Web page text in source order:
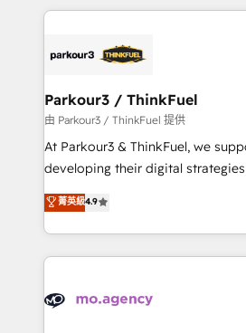
Program, HubSpot.
businesses worldwide. As Elite HubSpot Partners, we
strategies that integrate data-
companies scale faster and smarter. 🔹
Demand generation for all your buyers With
you invest in 100% of your
growth and positioning yourself
transformation process A
implement HubSpot effectively
record of business
approach has helped brands
Parkour3 / ThinkFuel
由 Parkour3 / ThinkFuel 提供
At Parkour3 & ThinkFuel, we
developing their digital
technologies and automating
sales processes to generate
from Strategy to Operations. We
onboarding and implementation,
extensive experience working
菁英級4.9